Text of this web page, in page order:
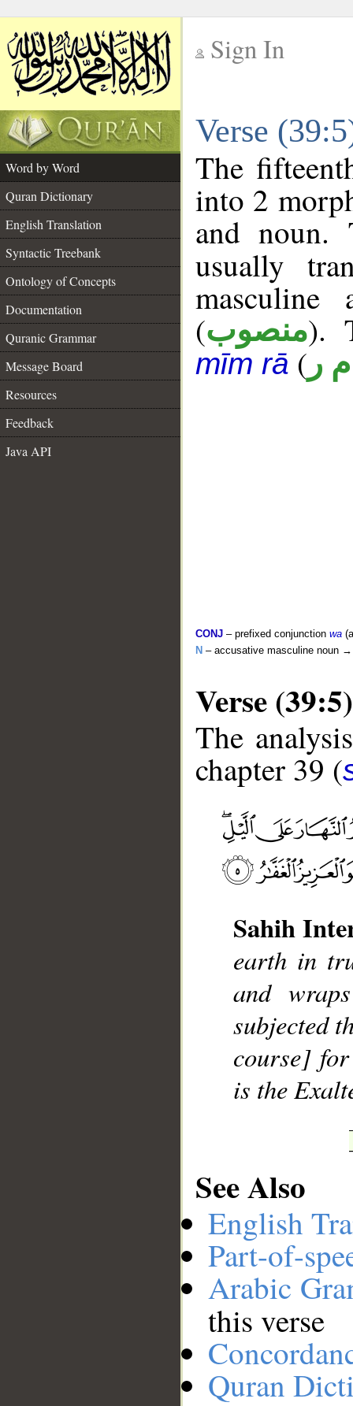
Sign In
Verse
Word by Word
Quran Dictionary
English Translation
Syntactic Treebank
Ontology of Concepts
Documentation
Quranic Grammar
Message Board
Resources
Feedback
Java API
The
into 2
and noun.
usually
(منصوب).
mīm rā ( ر
CONJ – prefixed conjunction wa
N – accusative masculine noun
Verse (39:5)
The
chapter 39 (
Sahih
earth in
and
subjected
course]
is the
See Also
English
Part-of-
Arabic
this verse
Quran